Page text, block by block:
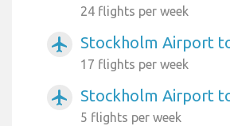
24 flights per week
airplanemode_active Stockholm Airport
17 flights per week
airplanemode_active Stockholm Airport
5 flights per week